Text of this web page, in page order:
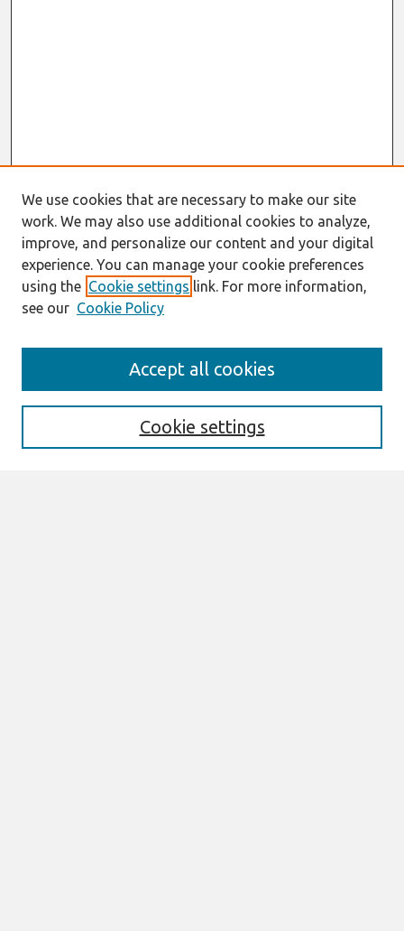
Enter search terms:
We use cookies that are necessary to make our site
work. We may also use additional cookies to analyze,
improve, and personalize our content and your digital
experience. You can manage your cookie preferences
using the Cookie settings link. For more information,
see our Cookie Policy
Cookie settings
Accept all cookies